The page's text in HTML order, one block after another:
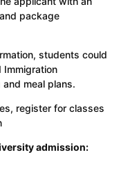
package
students could
Immigration
meal plans.
register for classes
admission: